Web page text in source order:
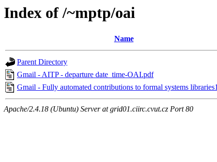
Index of /~mptp/oai
Name
Parent Directory
Gmail - AITP - departure date_time-OAI.pdf
Gmail - Fully automated contributions to formal systems
Apache/2.4.18 (Ubuntu) Server at grid01.ciirc.cvut.cz Port 80